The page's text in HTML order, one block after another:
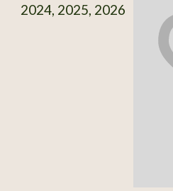
2024, 2025, 2026